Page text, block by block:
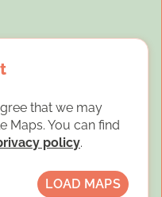
that we may
Maps. You can find
policy.
LOAD MAPS